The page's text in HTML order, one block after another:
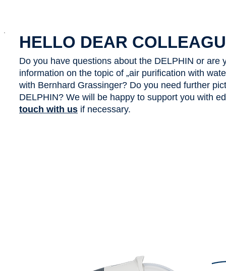
x
HELLO DEAR
Do you have questions about the DELPHIN or are
information on the topic of „air purification with
with Bernhard Grassinger? Do you need further
DELPHIN? We will be happy to support you with
touch with us if necessary.